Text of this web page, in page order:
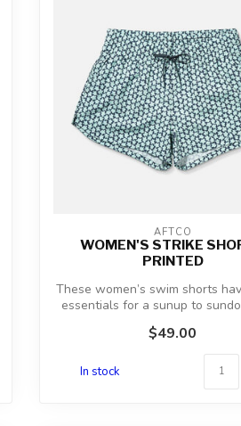
AFTCO
WOMEN'S STRIKE
PRINTED
These women’s swim shorts
essentials for a sunup to
$49.00
In stock